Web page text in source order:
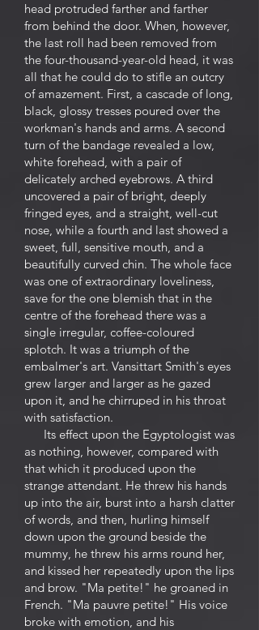
head protruded farther and farther
from behind the door. When, however,
the last roll had been removed from
the four-thousand-year-old head, it was
all that he could do to stifle an outcry
of amazement. First, a cascade of long,
black, glossy tresses poured over the
workman's hands and arms. A second
turn of the bandage revealed a low,
white forehead, with a pair of
delicately arched eyebrows. A third
uncovered a pair of bright, deeply
fringed eyes, and a straight, well-cut
nose, while a fourth and last showed a
sweet, full, sensitive mouth, and a
beautifully curved chin. The whole face
was one of extraordinary loveliness,
save for the one blemish that in the
centre of the forehead there was a
single irregular, coffee-coloured
splotch. It was a triumph of the
embalmer's art. Vansittart Smith's eyes
grew larger and larger as he gazed
upon it, and he chirruped in his throat
with satisfaction.
Its effect upon the Egyptologist was
as nothing, however, compared with
that which it produced upon the
strange attendant. He threw his hands
up into the air, burst into a harsh clatter
of words, and then, hurling himself
down upon the ground beside the
mummy, he threw his arms round her,
and kissed her repeatedly upon the lips
and brow. "Ma petite!" he groaned in
French. "Ma pauvre petite!" His voice
broke with emotion, and his